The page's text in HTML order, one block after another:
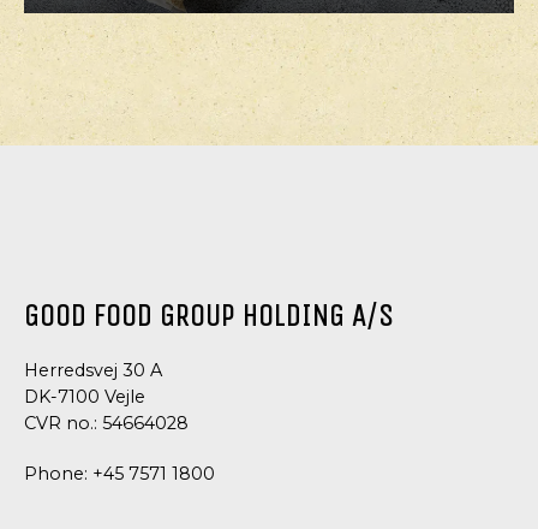
GOOD FOOD GROUP HOLDING A/S
Herredsvej 30 A
DK-7100 Vejle
CVR no.: 54664028
Phone: +45 7571 1800